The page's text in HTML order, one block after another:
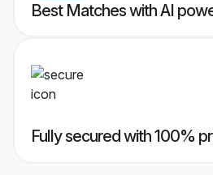
Best Matches with AI
Fully secured with 100%